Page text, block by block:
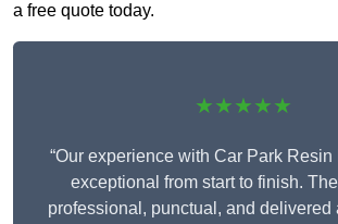
a free quote today.
★★★★★
“Our experience with Car Park
exceptional from start to finish.
professional, punctual, and delivered